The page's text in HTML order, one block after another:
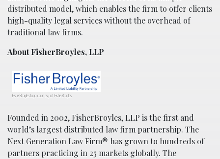
distributed model, which enables the firm to offer clients
high-quality legal services without the overhead of
traditional law firms.
About FisherBroyles, LLP
FisherBroyles logo courtesy of FisherBroyles.
Founded in 2002, FisherBroyles, LLP is the first and
world’s largest distributed law firm partnership. The
Next Generation Law Firm® has grown to hundreds of
partners practicing in 25 markets globally. The